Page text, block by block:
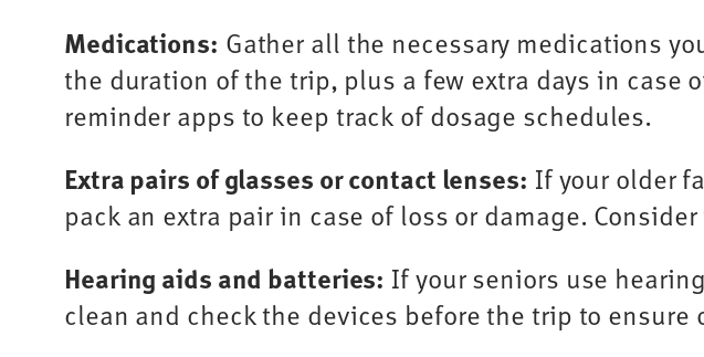
Medications: Gather all the necessary medications
the duration of the trip, plus a few extra days in case
reminder apps to keep track of dosage schedules.
Extra pairs of glasses or contact lenses: If your older
pack an extra pair in case of loss or damage.
Hearing aids and batteries: If your seniors use
clean and check the devices before the trip to ensure